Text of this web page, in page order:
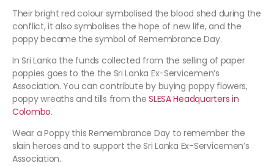
Their bright red colour symbolised the blood shed during the
conflict, it also symbolises the hope of new life, and the
poppy became the symbol of Remembrance Day.
In Sri Lanka the funds collected from the selling of paper
poppies goes to the the Sri Lanka Ex-Servicemen’s
Association. You can contribute by buying poppy flowers,
poppy wreaths and tills from theSLESA Headquarters in
Colombo.
Wear a Poppy this Remembrance Day to remember the
slain heroes and to support the Sri Lanka Ex-Servicemen’s
Association.